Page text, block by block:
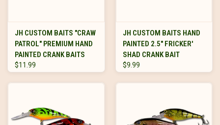
JH CUSTOM BAITS "CRAW
PATROL" PREMIUM HAND
PAINTED CRANK BAITS
$11.99
JH CUSTOM BAITS HAND
PAINTED 2.5" FRICKER'
SHAD CRANK BAIT
$9.99